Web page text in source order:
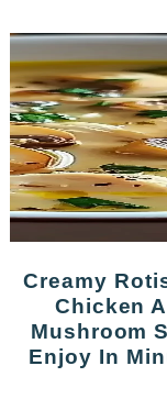
Creamy Rotisserie
Chicken
Mushroom
Enjoy In